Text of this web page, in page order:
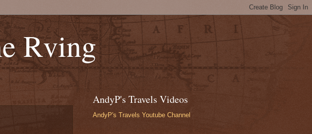
Rving
AndyP's Travels Videos
AndyP's Travels Youtube Channel